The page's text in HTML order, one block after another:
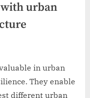
urban
in urban
They enable
different urban